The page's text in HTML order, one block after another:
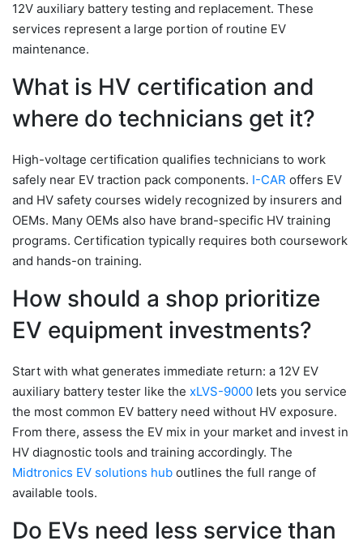
12V auxiliary battery testing and replacement. These
services represent a large portion of routine EV
maintenance.
What is HV certification and
where do technicians get it?
High-voltage certification qualifies technicians to work
safely near EV traction pack components. I-CAR offers EV
and HV safety courses widely recognized by insurers and
OEMs. Many OEMs also have brand-specific HV training
programs. Certification typically requires both coursework
and hands-on training.
How should a shop prioritize
EV equipment investments?
Start with what generates immediate return: a 12V EV
auxiliary battery tester like the xLVS-9000 lets you service
the most common EV battery need without HV exposure.
From there, assess the EV mix in your market and invest in
HV diagnostic tools and training accordingly. The
Midtronics EV solutions hub outlines the full range of
available tools.
Do EVs need less service than